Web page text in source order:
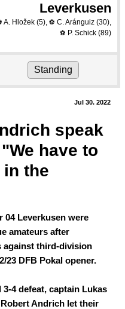
Leverkusen
A. Hložek(5), ⚽ C. Aránguiz(30),
⚽ P. Schick(89)
Standing
Jul 30. 2022
speak
have to
the
04 Leverkusen were
amateurs after
against third-division
23 DFB Pokal opener.
4 defeat, captain Lukas
Andrich let their